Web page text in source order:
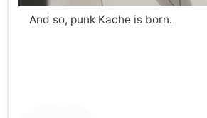
And so, punk Kache is born.